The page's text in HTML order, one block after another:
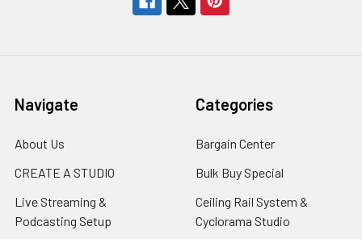
Navigate
About Us
CREATE A STUDIO
Live Streaming &
Podcasting Setup
Categories
Bargain Center
Bulk Buy Special
Ceiling Rail System &
Cyclorama Studio